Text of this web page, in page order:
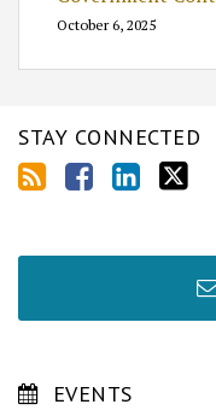
October 6, 2025
STAY CONNECTED
EVENTS